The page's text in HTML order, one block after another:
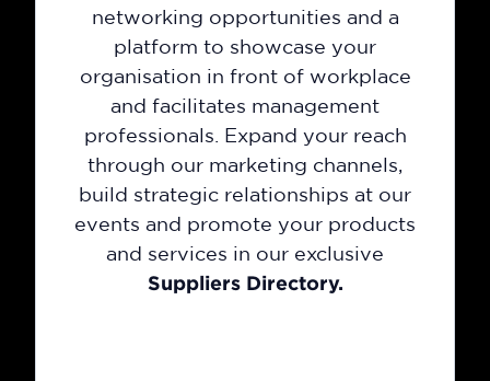
networking opportunities and a
platform to showcase your
organisation in front of workplace
and facilitates management
professionals. Expand your reach
through our marketing channels,
build strategic relationships at our
events and promote your products
and services in our exclusive
Suppliers Directory.